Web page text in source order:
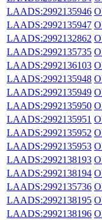
LAADS:2992135946
LAADS:2992135947
LAADS:2992132862
LAADS:2992135735
LAADS:2992136103
LAADS:2992135948
LAADS:2992135949
LAADS:2992135950
LAADS:2992135951
LAADS:2992135952
LAADS:2992135953
LAADS:2992138193
LAADS:2992138194
LAADS:2992135736
LAADS:2992138195
LAADS:2992138196